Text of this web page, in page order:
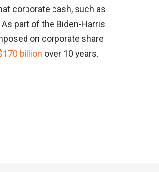
corporate cash, such as
part of the Biden-Harris
on corporate share
billion over 10 years.